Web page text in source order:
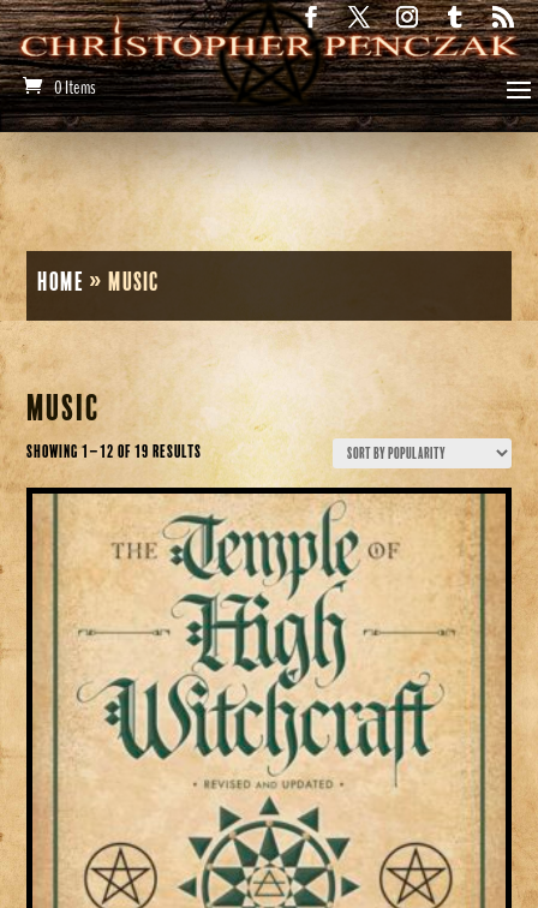
0 Items
Home »Music
Music
Showing 1–12 of 19 results Sorted
popularity